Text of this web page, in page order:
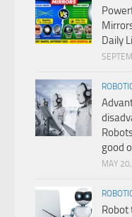
Daily
good
MAY
Robot